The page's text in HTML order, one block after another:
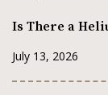
Is There a
July 13, 2026